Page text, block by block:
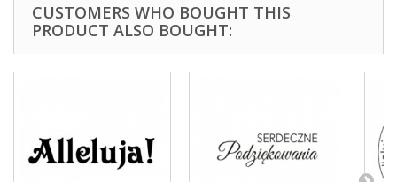
CUSTOMERS WHO BOUGHT THIS
PRODUCT ALSO BOUGHT: